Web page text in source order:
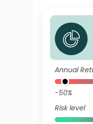
Annual
-50%
Risk level